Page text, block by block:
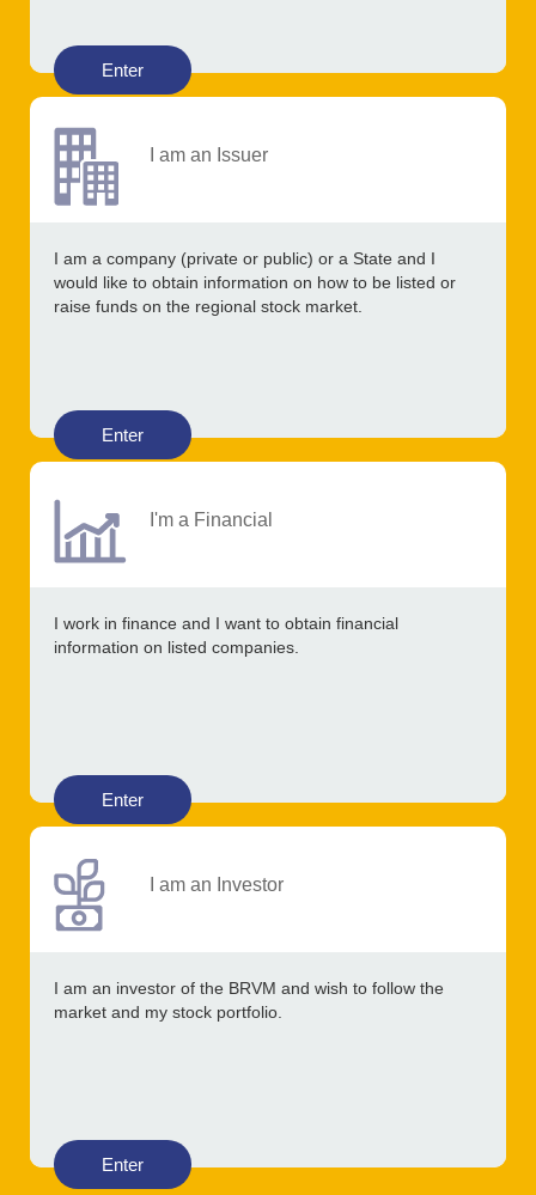
Enter
I am an Issuer
I am a company (private or public) or a State and I
would like to obtain information on how to be listed or
raise funds on the regional stock market.
Enter
I'm a Financial
I work in finance and I want to obtain financial
information on listed companies.
Enter
I am an Investor
I am an investor of the BRVM and wish to follow the
market and my stock portfolio.
Enter